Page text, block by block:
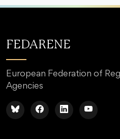
FEDARENE
European Federation of
Agencies